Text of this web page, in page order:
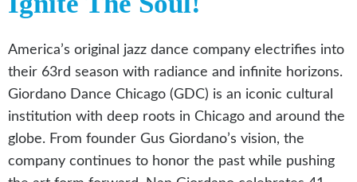
America’s original jazz dance company electrifies into
their 63rd season with radiance and infinite horizons.
Giordano Dance Chicago (GDC) is an iconic cultural
institution with deep roots in Chicago and around the
globe. From founder Gus Giordano’s vision, the
company continues to honor the past while pushing